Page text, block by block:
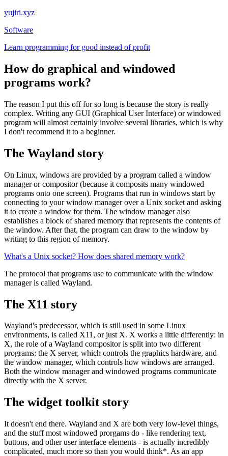
yujiri.xyz
Software
Learn programming for good instead of profit
How do graphical and windowed
programs work?
The reason I put this off for so long is because the story is really
complex. Writing any GUI (Graphical User Interface) or windowed
program will almost certainly involve several libraries, which is why
I don't recommend it to a beginner.
The Wayland story
On Linux, windows are provided by a program called a window
manager or compositor (because it composits many windowed
programs onto one screen). Programs that run in windows start by
connecting to your window manager over a Unix socket and asking
it to create a window for them. The window manager also
establishes a block of shared memory that represents the contents of
the window. After that, the program can draw to the window by
writing to this region of memory.
What's a Unix socket? How does shared memory work?
The protocol that programs use to communicate with the window
manager is called Wayland.
The X11 story
Wayland's predecessor, which is still used in some Linux
environments, is called X11, or just X. X works a little differently: in
X, the role of a Wayland compositor is split into two different
programs: the X server, which controls the graphics hardware, and
the window manager, which controls how windows are arranged.
Both the window manager and windowed programs communicate
directly with the X server.
The widget toolkit story
It doesn't end there. Wayland and X are both very low-level things,
and the stuff most windowed prorgams do - like rendering text,
buttons, and other user interface elements - is actually incredibly
complicated, much more so than you would think*. As an app